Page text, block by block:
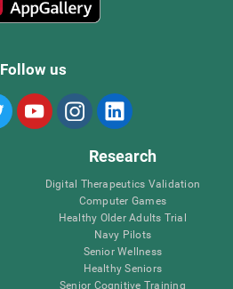
Follow us
Research
Digital Therapeutics Validation
Computer Games
Healthy Older Adults Trial
Navy Pilots
Senior Wellness
Healthy Seniors
Senior Cognitive Training